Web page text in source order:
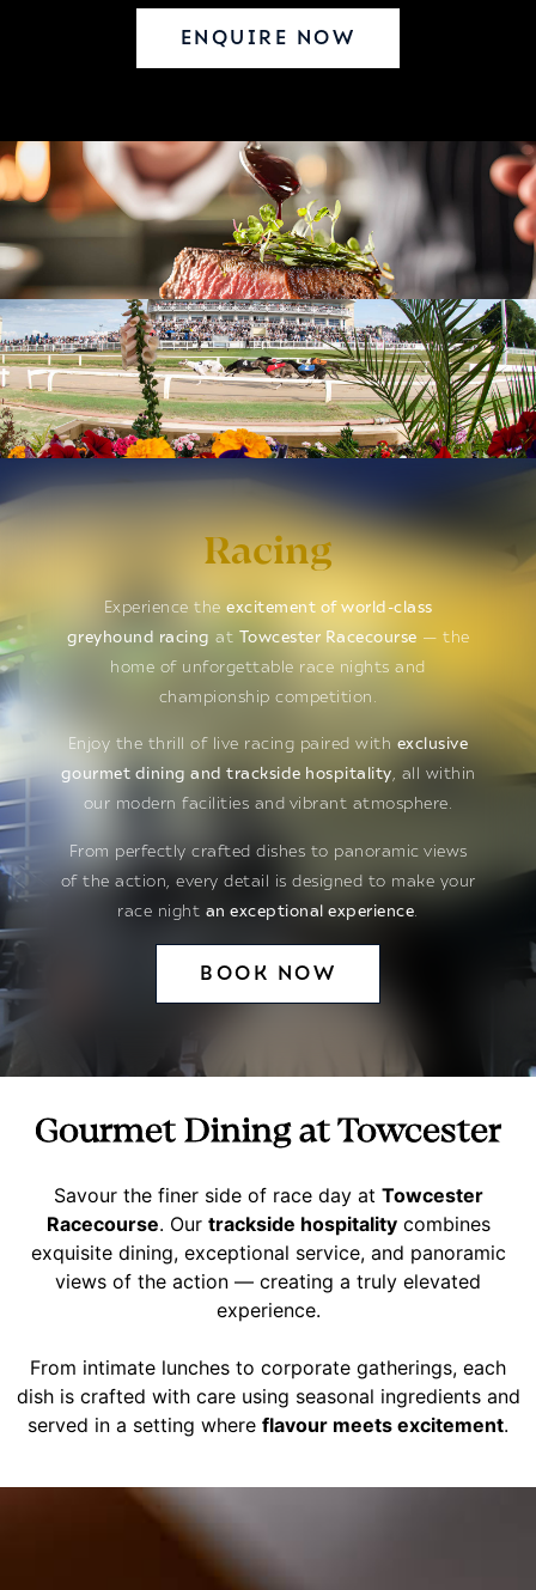
ENQUIRE NOW
Racing
Experience the excitement of world-class
greyhound racing at Towcester Racecourse — the
home of unforgettable race nights and
championship competition.
Enjoy the thrill of live racing paired with exclusive
gourmet dining and trackside hospitality, all within
our modern facilities and vibrant atmosphere.
From perfectly crafted dishes to panoramic views
of the action, every detail is designed to make your
race night an exceptional experience
BOOK NOW
Gourmet Dining at Towcester
Savour the finer side of race day at Towcester
Racecourse. Our trackside hospitalitycombines
exquisite dining, exceptional service, and panoramic
views of the action — creating a truly elevated
experience.
From intimate lunches to corporate gatherings, each
dish is crafted with care using seasonal ingredients and
served in a setting where flavour meets excitement.